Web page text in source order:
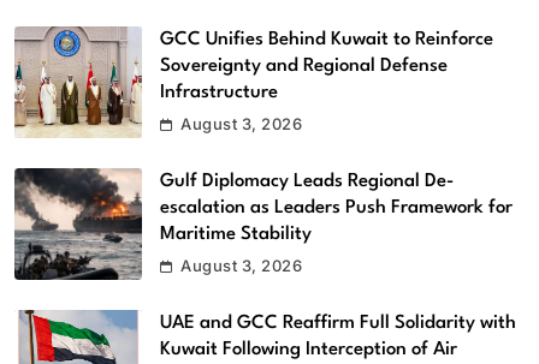
GCC Unifies Behind Kuwait to Reinforce
Sovereignty and Regional Defense
Infrastructure
August 3, 2026
Gulf Diplomacy Leads Regional De-
escalation as Leaders Push Framework for
Maritime Stability
August 3, 2026
UAE and GCC Reaffirm Full Solidarity with
Kuwait Following Interception of Air